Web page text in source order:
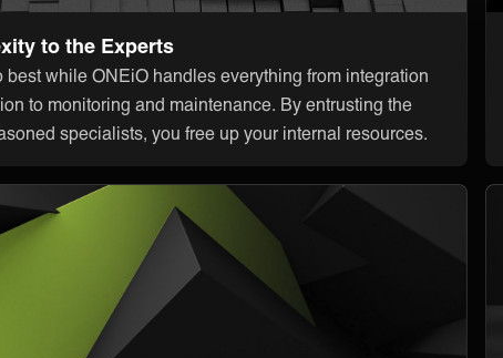
to the Experts
best while ONEiO handles everything from integration
to monitoring and maintenance. By entrusting the
specialists, you free up your internal resources.